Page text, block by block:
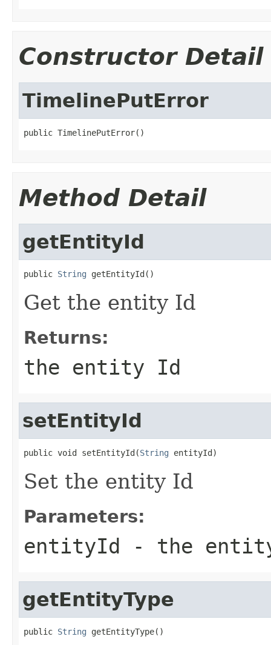
Constructor Detail
TimelinePutError
public TimelinePutError()
Method Detail
getEntityId
public String getEntityId()
Get the entity Id
Returns:
the entity Id
setEntityId
public void setEntityId(String entityId)
Set the entity Id
Parameters:
entityId - the
getEntityType
public String getEntityType()